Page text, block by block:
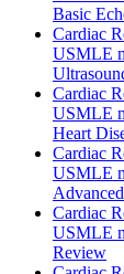
Basic
Cardiac
USMLE
Cardiac
USMLE
Heart
Cardiac
USMLE
Cardiac
USMLE
Review